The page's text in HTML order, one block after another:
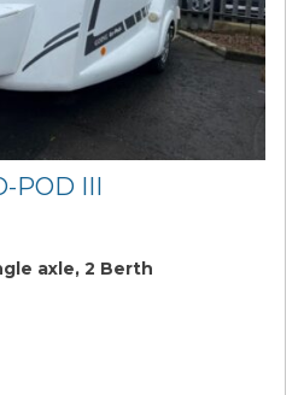
POD III
axle, 2 Berth